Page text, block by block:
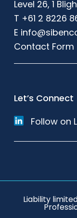
Level 26, 1
T +61 2 8226
E
Contact Form
Let’s Connect
Follow on
Liability